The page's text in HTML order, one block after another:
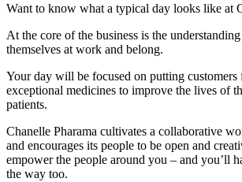
Want to know what a typical day looks like at
At the core of the business is the
themselves at work and belong.
Your day will be focused on putting
exceptional medicines to improve the lives of
patients.
Chanelle Pharama cultivates a collaborative
and encourages its people to be open and
empower the people around you – and you’ll
the way too.